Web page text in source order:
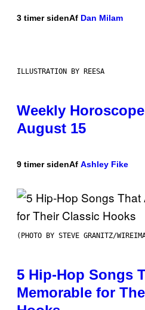
3 timer sidenAf Dan Milam
ILLUSTRATION BY REESA
Weekly
August 15
9 timer sidenAf Ashley Fike
(PHOTO BY STEVE GRANITZ/
5 Hip-Hop Songs
Memorable for